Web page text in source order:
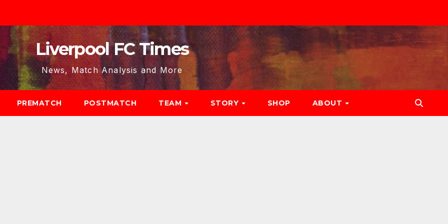
Liverpool FC Times
News, Match Analysis and More
PREMATCH POSTMATCH TEAM STORY SHOP ABOUT